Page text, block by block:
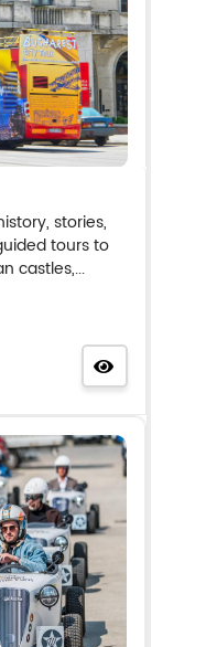
stories,
tours to
castles,...